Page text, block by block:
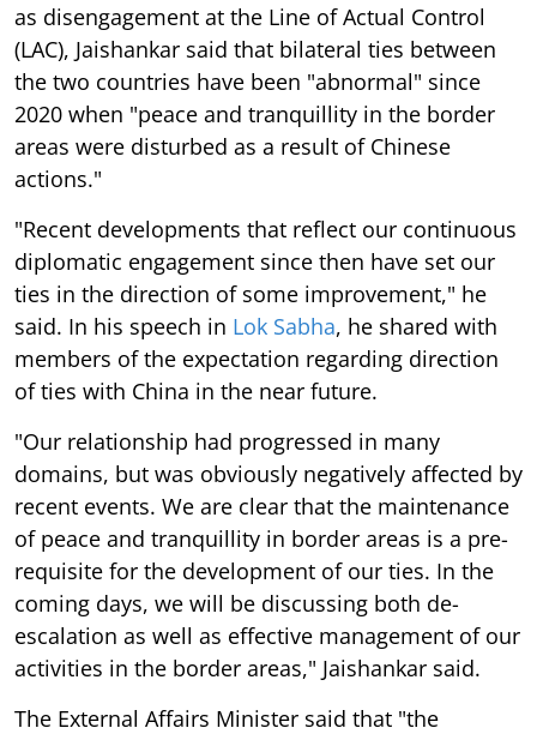
as disengagement at the Line of Actual Control
(LAC), Jaishankar said that bilateral ties between
the two countries have been "abnormal" since
2020 when "peace and tranquillity in the border
areas were disturbed as a result of Chinese
actions."
"Recent developments that reflect our continuous
diplomatic engagement since then have set our
ties in the direction of some improvement," he
said. In his speech in Lok Sabha, he shared with
members of the expectation regarding direction
of ties with China in the near future.
"Our relationship had progressed in many
domains, but was obviously negatively affected by
recent events. We are clear that the maintenance
of peace and tranquillity in border areas is a pre-
requisite for the development of our ties. In the
coming days, we will be discussing both de-
escalation as well as effective management of our
activities in the border areas," Jaishankar said.
The External Affairs Minister said that "the